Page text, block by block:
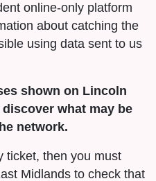
online-only platform
about catching the
using data sent to us
shown on Lincoln
what may be
network.
ticket, then you must
Midlands to check that